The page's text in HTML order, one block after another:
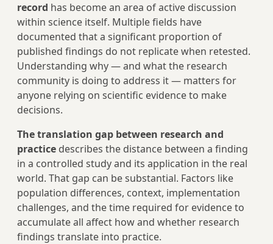
record has become an area of active discussion
within science itself. Multiple fields have
documented that a significant proportion of
published findings do not replicate when retested.
Understanding why — and what the research
community is doing to address it — matters for
anyone relying on scientific evidence to make
decisions.
The translation gap between research and
practice describes the distance between a finding
in a controlled study and its application in the real
world. That gap can be substantial. Factors like
population differences, context, implementation
challenges, and the time required for evidence to
accumulate all affect how and whether research
findings translate into practice.